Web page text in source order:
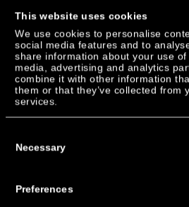
This website uses cookies
We use cookies to personalise
social media features and to
share information about your use
media, advertising and analytics
combine it with other information
them or that they’ve collected from
services.
Selection
Necessary
Preferences